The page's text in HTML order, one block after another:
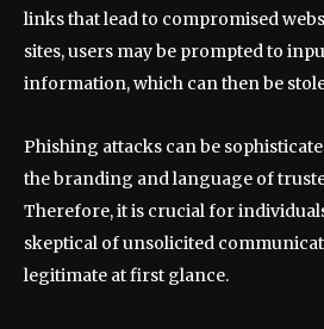
links that lead to compromised
sites, users may be prompted to
information, which can then be
Phishing attacks can be
the branding and language of
Therefore, it is crucial for
skeptical of unsolicited
legitimate at first glance.